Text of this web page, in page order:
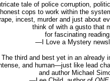
tale of police corruption,
cops to work within the
incest, murder and just about
think of with a gusto that
for fascinating
—I Love a Mystery
third and best yet in an already
and human—just like lead
and author Michael